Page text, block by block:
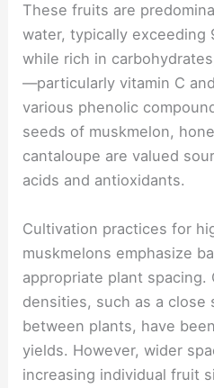
These fruits are
water, typically exceeding
while rich in
—particularly vitamin C
various phenolic
seeds of muskmelon,
cantaloupe are valued
acids and antioxidants.
Cultivation practices for
muskmelons emphasize
appropriate plant spacing.
densities, such as a close
between plants, have
yields. However, wider
increasing individual fruit